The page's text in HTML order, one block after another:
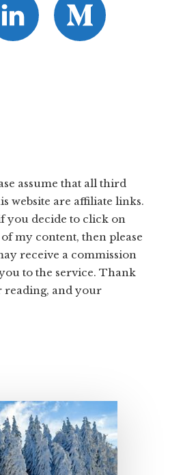
assume that all third
website are affiliate links.
you decide to ​click ​on
my content, then please
receive a commission
to the service. Thank
reading, and your